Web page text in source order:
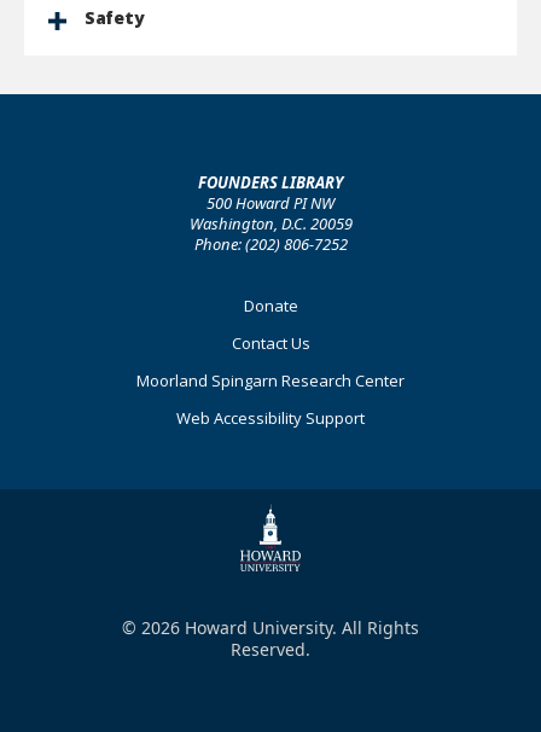
Safety
FOUNDERS LIBRARY
500 Howard PI NW
Washington, D.C. 20059
Phone: (202) 806-7252
Donate
Contact Us
Moorland Spingarn Research Center
Web Accessibility Support
© 2026 Howard University. All Rights
Reserved.